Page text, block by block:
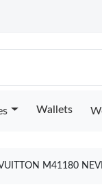
Wallets
M41180